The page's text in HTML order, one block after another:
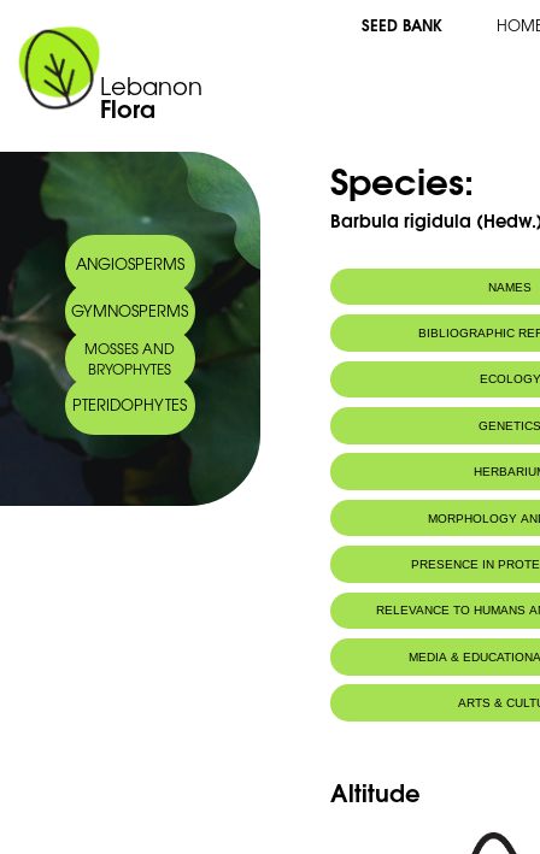
Lebanon
Flora
SEED BANK
ANGIOSPERMS
GYMNOSPERMS
MOSSES AND
BRYOPHYTES
PTERIDOPHYTES
Species:
Barbula rigidula
NAMES
BIBLIOGRAPHIC
ECOLOGY
MORPHOLOGY
PRESENCE IN
RELEVANCE TO HUMANS
MEDIA &
ARTS &
Altitude